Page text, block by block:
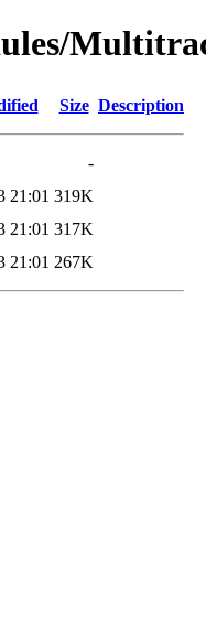
Size Description
-
21:01 319K
21:01 317K
21:01 267K